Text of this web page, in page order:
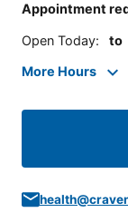
Appointment
Open Today: to
More Hours